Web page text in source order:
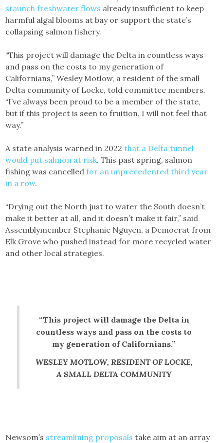
staunch freshwater flows already insufficient to keep
harmful algal blooms at bay or support the state’s
collapsing salmon fishery.
“This project will damage the Delta in countless ways
and pass on the costs to my generation of
Californians,” Wesley Motlow, a resident of the small
Delta community of Locke, told committee members.
“I’ve always been proud to be a member of the state,
but if this project is seen to fruition, I will not feel that
way.”
A state analysis warned in 2022that a Delta tunnel
would put salmon at risk. This past spring, salmon
fishing was cancelledfor an unprecedented third year
in a row.
“Drying out the North just to water the South doesn’t
make it better at all, and it doesn’t make it fair,” said
Assemblymember Stephanie Nguyen, a Democrat from
Elk Grove who pushed instead for more recycled water
and other local strategies.
“This project will damage the Delta in
countless ways and pass on the costs to
my generation of Californians.”
WESLEY MOTLOW, RESIDENT OF LOCKE,
A SMALL DELTA COMMUNITY
Newsom’s streamlining proposals take aim at an array